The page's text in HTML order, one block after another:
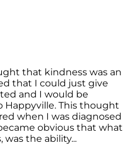
that kindness was an
that I could just give
and I would be
Happyville. This thought
when I was diagnosed
obvious that what
was the ability...